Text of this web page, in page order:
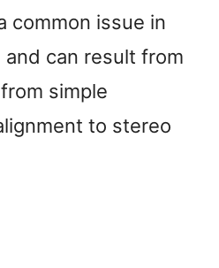
common issue in
can result from
simple
to stereo